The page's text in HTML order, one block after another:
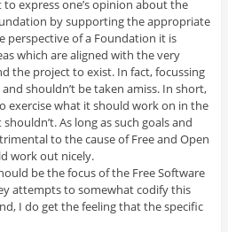
express one’s opinion about the
by supporting the appropriate
perspective of a Foundation it is
which are aligned with the very
the project to exist. In fact, focussing
shouldn’t be taken amiss. In short,
exercise what it should work on in the
As long as such goals and
to the cause of Free and Open
work out nicely.
be the focus of the Free Software
attempts to somewhat codify this
I do get the feeling that the specific